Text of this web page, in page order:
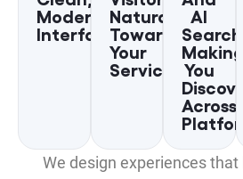
Modern
Interfaces
Naturally
Toward
Your
Services
AI
Search,
Making
You
Across
We design experiences